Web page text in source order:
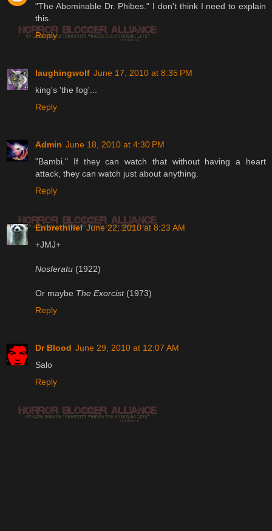
"The Abominable Dr. Phibes." I don't think I need to explain
this.
Reply
laughingwolf June 17, 2010 at 8:35 PM
king's 'the fog'...
Reply
Admin June 18, 2010 at 4:30 PM
"Bambi." If they can watch that without having a heart
attack, they can watch just about anything.
Reply
Enbrethiliel June 22, 2010 at 8:23 AM
+JMJ+
Nosferatu (1922)
Or maybe The Exorcist(1973)
Reply
Dr Blood June 29, 2010 at 12:07 AM
Salo
Reply